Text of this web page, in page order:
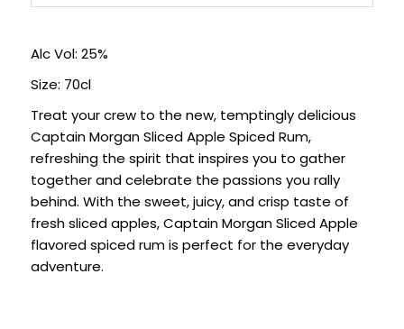
SIGN IN
Alc Vol: 25%
Size: 70cl
Treat your crew to the new, temptingly delicious
Captain Morgan Sliced Apple Spiced Rum,
refreshing the spirit that inspires you to gather
together and celebrate the passions you rally
behind. With the sweet, juicy, and crisp taste of
fresh sliced apples, Captain Morgan Sliced Apple
flavored spiced rum is perfect for the everyday
adventure.